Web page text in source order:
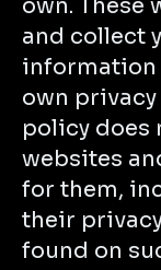
own. These
and collect
information
own
policy does
websites
for them,
their
found on